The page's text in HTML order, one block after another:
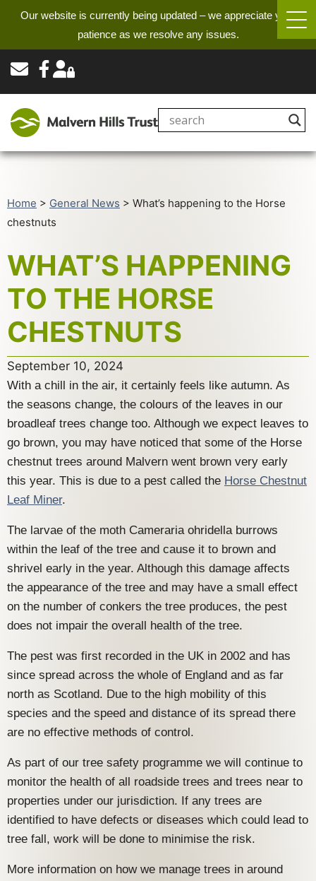
Our website is currently being updated – we appreciate your
patience as we resolve any issues.
Home > General News > What’s happening to the Horse
chestnuts
WHAT’S HAPPENING
TO THE HORSE
CHESTNUTS
September 10, 2024
With a chill in the air, it certainly feels like autumn. As
the seasons change, the colours of the leaves in our
broadleaf trees change too. Although we expect leaves to
go brown, you may have noticed that some of the Horse
chestnut trees around Malvern went brown very early
this year. This is due to a pest called the Horse Chestnut
Leaf Miner.
The larvae of the moth Cameraria ohridella burrows
within the leaf of the tree and cause it to brown and
shrivel early in the year. Although this damage affects
the appearance of the tree and may have a small effect
on the number of conkers the tree produces, the pest
does not impair the overall health of the tree.
The pest was first recorded in the UK in 2002 and has
since spread across the whole of England and as far
north as Scotland. Due to the high mobility of this
species and the speed and distance of its spread there
are no effective methods of control.
As part of our tree safety programme we will continue to
monitor the health of all roadside trees and trees near to
properties under our jurisdiction. If any trees are
identified to have defects or diseases which could lead to
tree fall, work will be done to minimise the risk.
More information on how we manage trees in around